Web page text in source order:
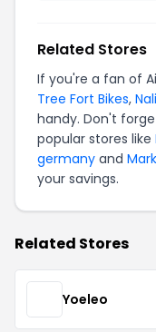
Related Stores
If you're a fan of
Tree Fort Bikes,
handy. Don't
popular stores like
germany and
your savings.
Related Stores
Yoeleo